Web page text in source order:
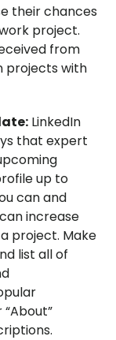
their chances
project.
from
projects with
LinkedIn
that expert
up to
can and
increase
project. Make
list all of